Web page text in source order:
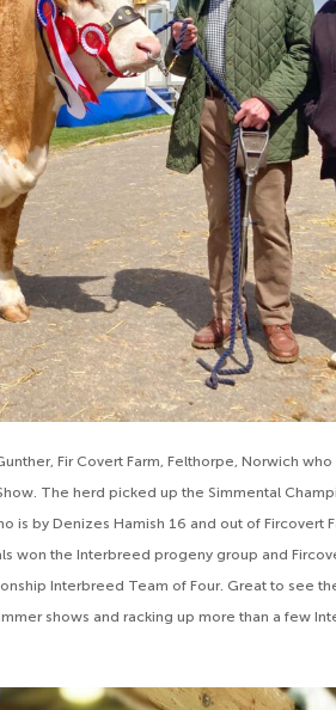
Fir Covert Farm, Felthorpe, Norwich
The herd picked up the Simmental
is by Denizes Hamish 16 and out of Fircovert
won the Interbreed progeny group and
Interbreed Team of Four. Great to see
shows and racking up more than a few